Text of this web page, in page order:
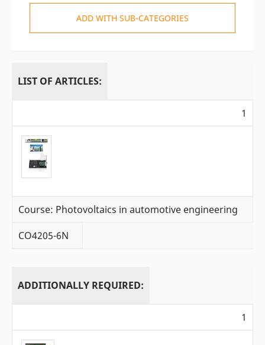
ADD WITH SUB-CATEGORIES
LIST OF ARTICLES:
1
Course: Photovoltaics in automotive engineering
CO4205-6N
ADDITIONALLY REQUIRED:
1